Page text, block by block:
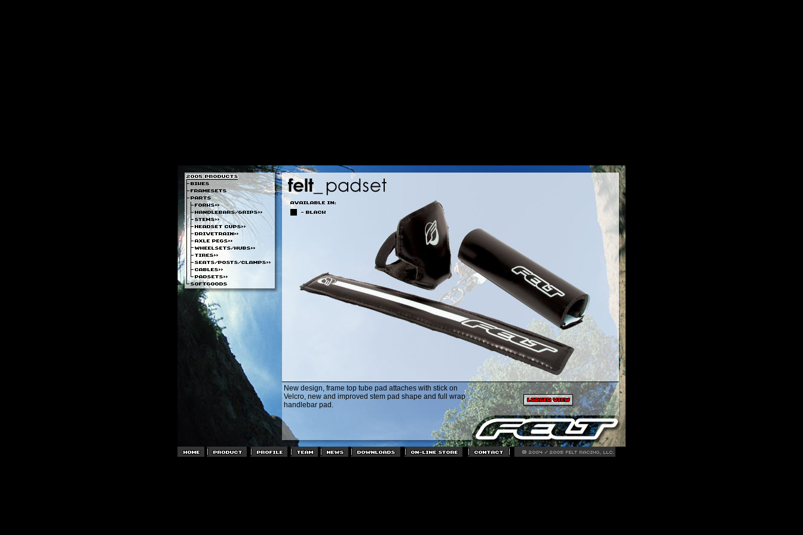
New design, frame top tube pad attaches with stick on
Velcro, new and improved stem pad shape and full wrap
handlebar pad.